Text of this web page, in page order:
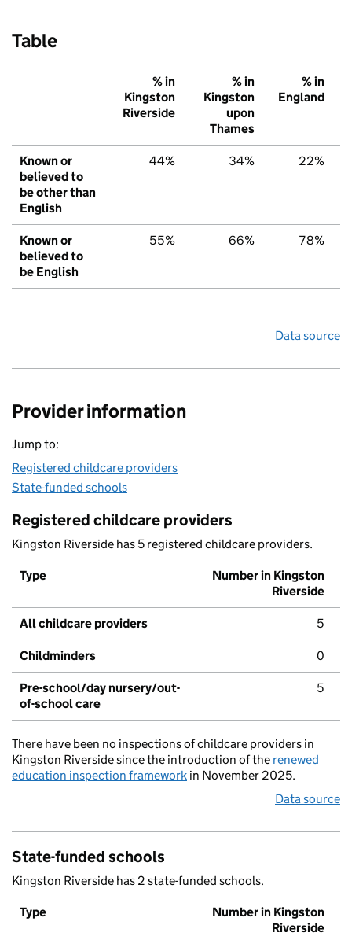
Table
% in
Kingston
Riverside
% in
Kingston
upon
Thames
% in
England
Known or
believed to
be other than
English
44% 34% 22%
Known or
believed to
be English
55% 66% 78%
Data source
Provider information
Jump to:
Registered childcare providers
State-funded schools
Registered childcare providers
Kingston Riverside has 5 registered childcare providers.
Type
Number in Kingston
Riverside
All childcare providers 5
Childminders 0
Pre-school/day nursery/out-
of-school care
5
There have been no inspections of childcare providers in
Kingston Riverside since the introduction of the renewed
education inspection framework in November 2025.
Data source
State-funded schools
Kingston Riverside has 2 state-funded schools.
Type
Number in Kingston
Riverside